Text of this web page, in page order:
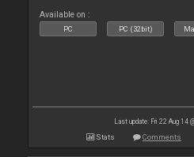
Available on :
PC PC (32bit)
Last update: Fri 22 Aug 14
Stats Comments